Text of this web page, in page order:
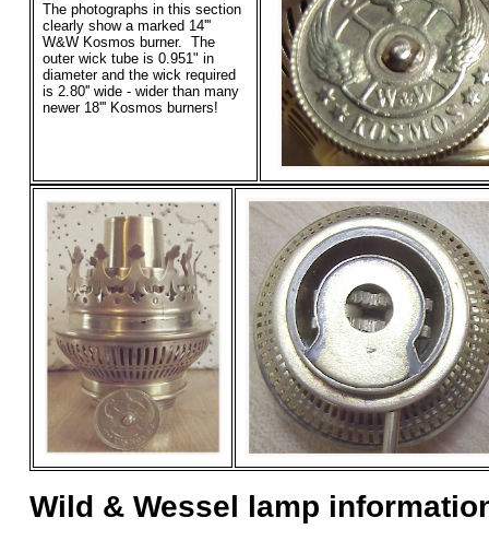
The photographs in this section
clearly show a marked 14'''
W&W Kosmos burner. The
outer wick tube is 0.951" in
diameter and the wick required
is 2.80'' wide - wider than many
newer 18''' Kosmos burners!
Wild & Wessel lamp